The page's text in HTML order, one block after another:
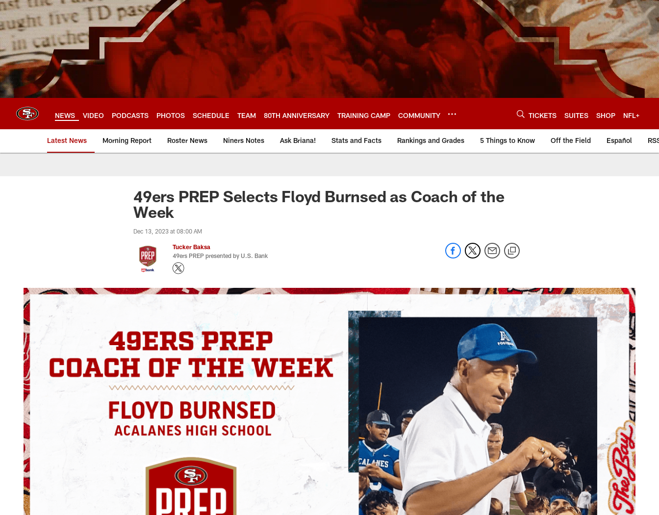
Skip
to
main
content
NEWS VIDEO PODCASTS PHOTOS SCHEDULE TEAM 80TH ANNIVERSARY TRAINING CAMP COMMUNITY TICKETS SUITES SHOP NFL+
Latest News Morning Report Roster News Niners Notes Ask Briana! Stats and Facts Rankings and Grades 5 Things to Know Off the Field Español
49ers PREP Selects Floyd Burnsed as Coach of the
Week
Dec 13, 2023 at 08:00 AM
Tucker Baksa
49ers PREP presented by U.S. Bank